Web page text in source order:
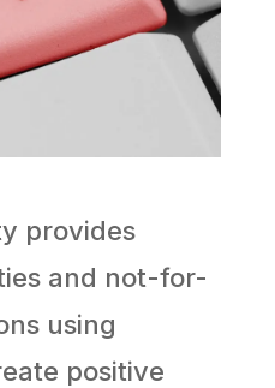
provides
and not-for-
using
positive